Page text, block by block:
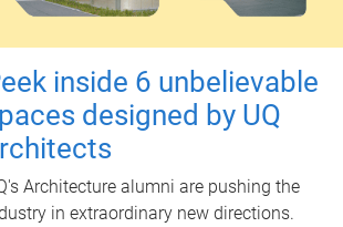
inside 6 unbelievable
designed by UQ
Architecture alumni are pushing the
in extraordinary new directions.